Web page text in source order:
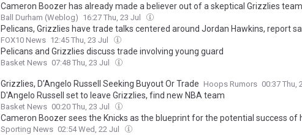
Cameron Boozer has already made a believer out of a skeptical Grizzlies
Ball Durham (Weblog) 16:27 Thu, 23 Jul
Pelicans, Grizzlies have trade talks centered around Jordan Hawkins, report
FOX10 News 12:45 Thu, 23 Jul
Pelicans and Grizzlies discuss trade involving young guard
Basket News 07:48 Thu, 23 Jul
Grizzlies, D’Angelo Russell Seeking Buyout Or Trade Hoops Rumors 00:37 Thu,
D'Angelo Russell set to leave Grizzlies, find new NBA team
Basket News 00:20 Thu, 23 Jul
Cameron Boozer sees the Knicks as the blueprint for the potential success of
Sporting News 02:54 Wed, 22 Jul